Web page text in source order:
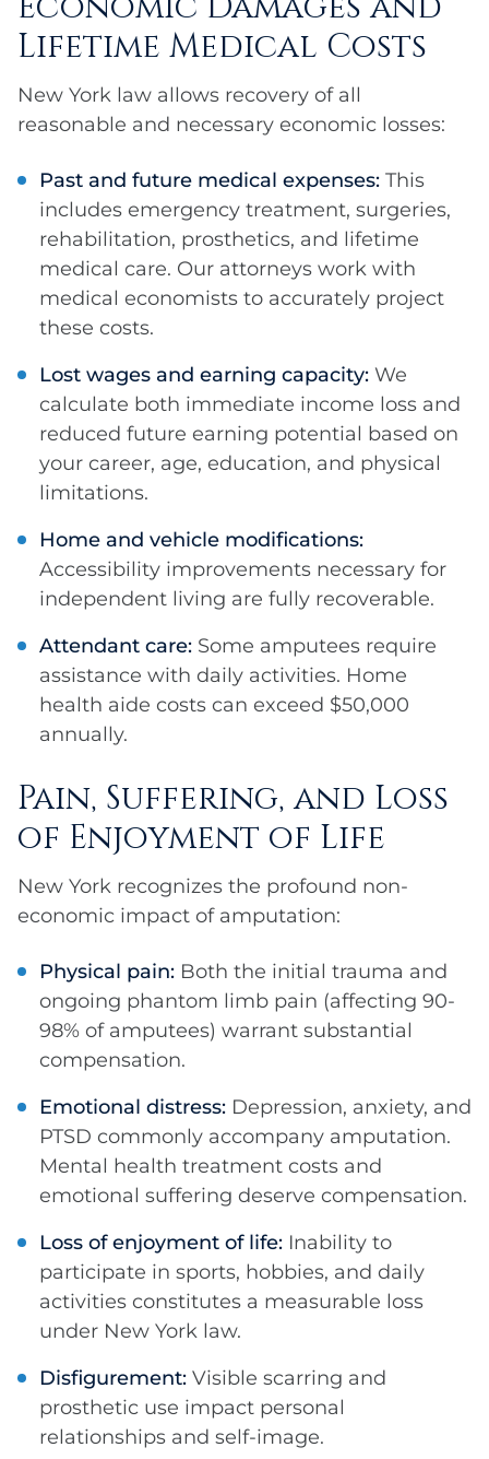
Lifetime Medical Costs
New York law allows recovery of all
reasonable and necessary economic losses:
Past and future medical expenses: This
includes emergency treatment, surgeries,
rehabilitation, prosthetics, and lifetime
medical care. Our attorneys work with
medical economists to accurately project
these costs.
Lost wages and earning capacity: We
calculate both immediate income loss and
reduced future earning potential based on
your career, age, education, and physical
limitations.
Home and vehicle modifications:
Accessibility improvements necessary for
independent living are fully recoverable.
Attendant care: Some amputees require
assistance with daily activities. Home
health aide costs can exceed $50,000
annually.
Pain, Suffering, and Loss
of Enjoyment of Life
New York recognizes the profound non-
economic impact of amputation:
Physical pain: Both the initial trauma and
ongoing phantom limb pain (affecting 90-
98% of amputees) warrant substantial
compensation.
Emotional distress: Depression, anxiety, and
PTSD commonly accompany amputation.
Mental health treatment costs and
emotional suffering deserve compensation.
Loss of enjoyment of life: Inability to
participate in sports, hobbies, and daily
activities constitutes a measurable loss
under New York law.
Disfigurement: Visible scarring and
prosthetic use impact personal
relationships and self-image.